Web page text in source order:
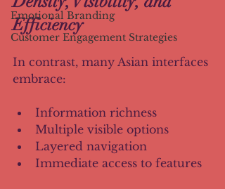
Emotional Branding
Customer Engagement Strategies
Efficiency
In contrast, many Asian interfaces
embrace:
Information richness
Multiple visible options
Layered navigation
Immediate access to features